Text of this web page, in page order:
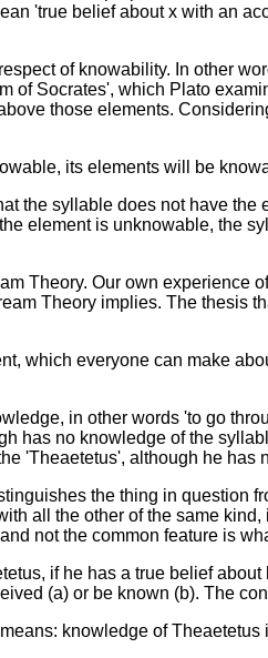
'true belief about x with an
of knowability. In other
of Socrates', which Plato
those elements.
its elements will be
the syllable does not have
element is unknowable, the
Theory. Our own experience
Theory implies. The thesis
which everyone can make
in other words 'to go
has no knowledge of the
'Theaetetus', although he has
the thing in question
all the other of the same
not the common feature is
if he has a true belief
(a) or be known (b). The
knowledge of